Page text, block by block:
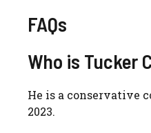
FAQs
Who is Tucker
He is a conservative
2023.